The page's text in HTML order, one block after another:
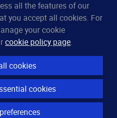
all the features of our
you accept all cookies. For
your cookie
cookie policy page.
cookies
cookies